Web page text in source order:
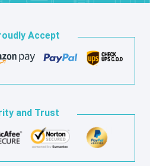
Accept
and Trust